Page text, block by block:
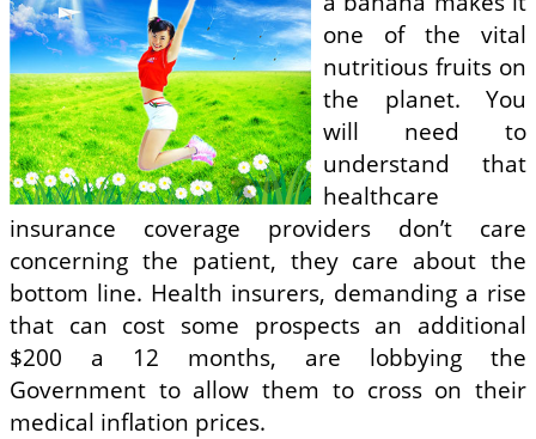
one of the vital
nutritious fruits on
the planet. You
will need to
understand that
healthcare
insurance coverage providers don’t care
concerning the patient, they care about the
bottom line. Health insurers, demanding a rise
that can cost some prospects an additional
$200 a 12 months, are lobbying the
Government to allow them to cross on their
medical inflation prices.